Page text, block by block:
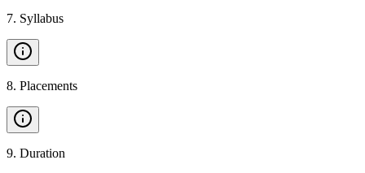
7. Syllabus
8. Placements
9. Duration